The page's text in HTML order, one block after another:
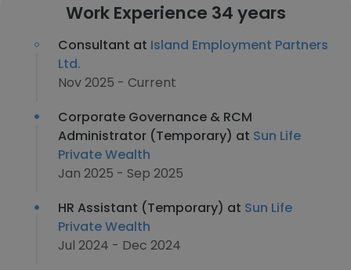
Work Experience 34 years
Consultant at Island Employment Partners
Ltd.
Nov 2025 - Current
Corporate Governance & RCM
Administrator (Temporary) at Sun Life
Private Wealth
Jan 2025 - Sep 2025
HR Assistant (Temporary) at Sun Life
Private Wealth
Jul 2024 - Dec 2024